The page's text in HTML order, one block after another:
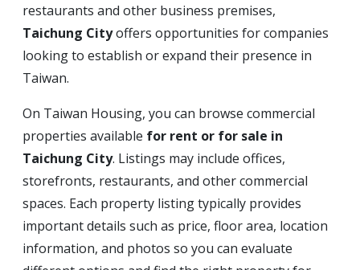
restaurants and other business premises,
Taichung Cityoffers opportunities for companies
looking to establish or expand their presence in
Taiwan.
On Taiwan Housing, you can browse commercial
properties available for rent or for sale in
Taichung City. Listings may include offices,
storefronts, restaurants, and other commercial
spaces. Each property listing typically provides
important details such as price, floor area, location
information, and photos so you can evaluate